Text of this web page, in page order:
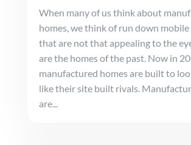
When many of us think about
homes, we think of run down mobile
that are not that appealing to the
are the homes of the past. Now in
manufactured homes are built to
like their site built rivals.
are...